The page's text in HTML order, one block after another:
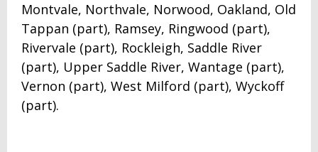
Montvale, Northvale, Norwood, Oakland, Old
Tappan (part), Ramsey, Ringwood (part),
Rivervale (part), Rockleigh, Saddle River
(part), Upper Saddle River, Wantage (part),
Vernon (part), West Milford (part), Wyckoff
(part).